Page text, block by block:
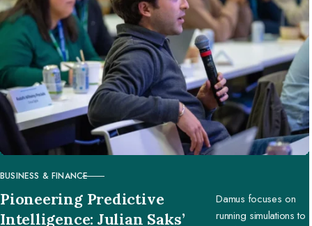
CATEGORY
BUSINESS & FINANCE
Pioneering Predictive
Intelligence: Julian Saks’
Damus focuses on
running simulations to